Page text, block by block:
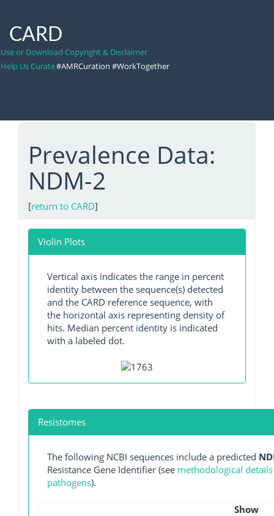
CARD
Use or Download Copyright & Disclaimer
Help Us Curate#AMRCuration #WorkTogether
Prevalence Data:
NDM-2
[return to CARD]
Violin Plots
Vertical axis indicates the range in percent
identity between the sequence(s) detected
and the CARD reference sequence, with
the horizontal axis representing density of
hits. Median percent identity is indicated
with a labeled dot.
Resistomes
The following NCBI sequences include a predicted
Resistance Gene Identifier (see methodological
pathogens).
Show